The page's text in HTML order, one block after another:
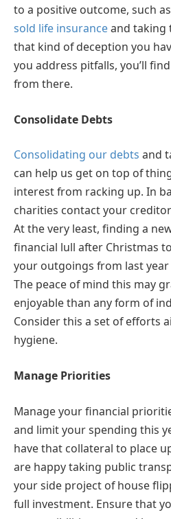
to a positive outcome, such
sold life insuranceand taking
that kind of deception you
you address pitfalls, you’ll
from there.
Consolidate Debts
Consolidating our debts and
can help us get on top of
interest from racking up. In
charities contact your
At the very least, finding a
financial lull after Christmas
your outgoings from last
The peace of mind this may
enjoyable than any form of
Consider this a set of efforts
hygiene.
Manage Priorities
Manage your financial
and limit your spending this
have that collateral to place
are happy taking public
your side project of house
full investment. Ensure that